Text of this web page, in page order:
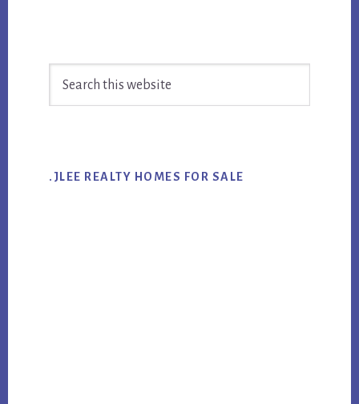
Sidebar
.JLEE REALTY HOMES FOR SALE